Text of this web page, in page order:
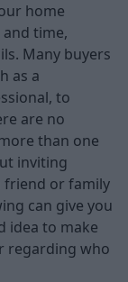
home
time,
Many buyers
as a
to
are no
than one
inviting
friend or family
can give you
idea to make
regarding who